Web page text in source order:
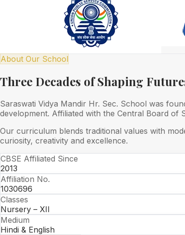
About Our School
Three Decades of Shaping
Saraswati Vidya Mandir Hr. Sec. School was
development. Affiliated with the Central Board of
Our curriculum blends traditional values with
curiosity, creativity and excellence.
CBSE Affiliated Since
2013
Affiliation No.
1030696
Classes
Nursery – XII
Medium
Hindi & English